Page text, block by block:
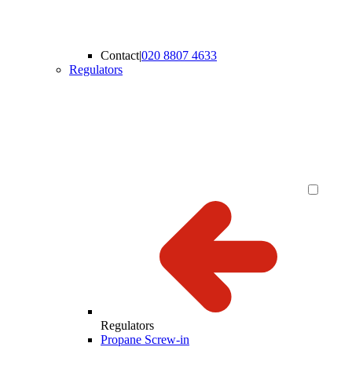
Contact|020 8807 4633
Regulators
Regulators
Propane Screw-in